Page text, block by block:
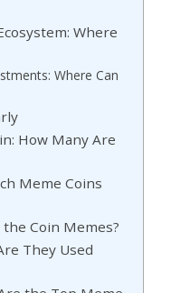
Where
Where Can
How Many Are
Meme Coins
Coin Memes?
They Used